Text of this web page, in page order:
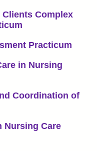
Clients Complex
Practicum
in Nursing
Coordination of
Nursing Care